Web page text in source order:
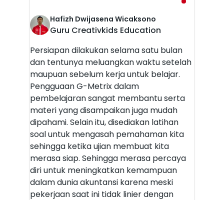
Hafizh Dwijasena Wicaksono
Guru Creativkids Education
Persiapan dilakukan selama satu bulan
dan tentunya meluangkan waktu setelah
maupuan sebelum kerja untuk belajar.
Pengguaan G-Metrix dalam
pembelajaran sangat membantu serta
materi yang disampaikan juga mudah
dipahami. Selain itu, disediakan latihan
soal untuk mengasah pemahaman kita
sehingga ketika ujian membuat kita
merasa siap. Sehingga merasa percaya
diri untuk meningkatkan kemampuan
dalam dunia akuntansi karena meski
pekerjaan saat ini tidak linier dengan